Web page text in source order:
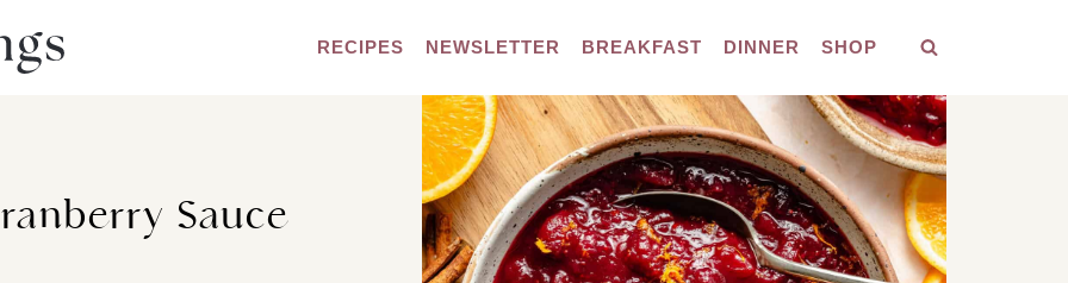
RECIPES NEWSLETTER BREAKFAST DINNER SHOP
Sauce